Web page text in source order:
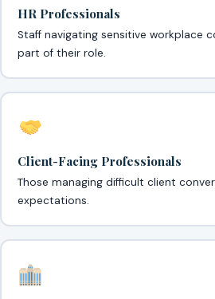
HR Professionals
Staff navigating sensitive workplace
part of their role.
Client-Facing Professionals
Those managing difficult client
expectations.